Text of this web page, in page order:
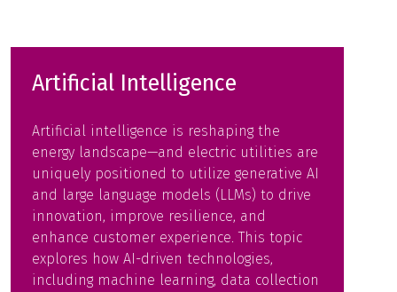
Artificial Intelligence
Artificial intelligence is reshaping the
energy landscape—and electric utilities are
uniquely positioned to utilize generative AI
and large language models (LLMs) to drive
innovation, improve resilience, and
enhance customer experience. This topic
explores how AI-driven technologies,
including machine learning, data collection